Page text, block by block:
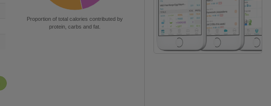
Proportion of total calories contributed by
protein, carbs and fat.